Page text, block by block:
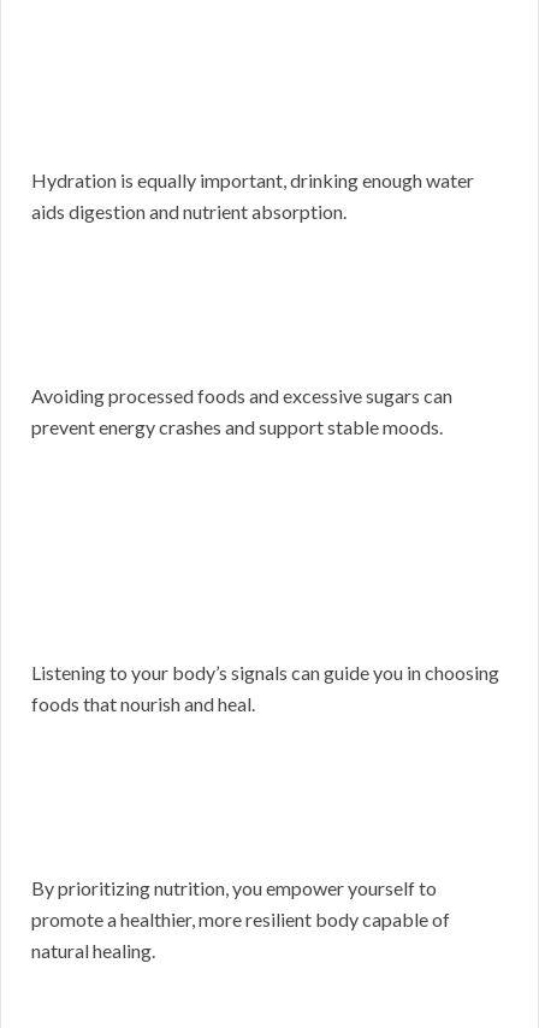
Hydration is equally important, drinking enough water
aids digestion and nutrient absorption.
Avoiding processed foods and excessive sugars can
prevent energy crashes and support stable moods.
Listening to your body’s signals can guide you in choosing
foods that nourish and heal.
By prioritizing nutrition, you empower yourself to
promote a healthier, more resilient body capable of
natural healing.